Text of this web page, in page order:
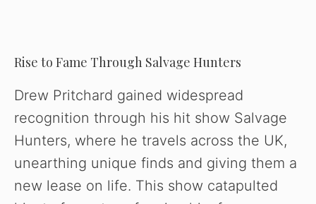
Rise to Fame Through Salvage Hunters
Drew Pritchard gained widespread
recognition through his hit show Salvage
Hunters, where he travels across the UK,
unearthing unique finds and giving them a
new lease on life. This show catapulted